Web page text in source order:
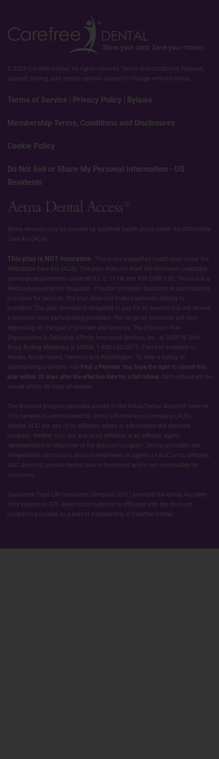
© 2026 Carefree Dental. All rights reserved. Terms and conditions, features,
support, pricing, and service options subject to change without notice.
Terms of Service Privacy Policy Bylaws
Membership Terms, Conditions and Disclosures
Cookie Policy
Do Not Sell or Share My Personal Information - US
Residents
Some services may be covered by qualified health plans under the Affordable
Care Act (ACA).
This plan is NOT insurance. This is not a qualified health plan under the
Affordable Care Act (ACA). This plan does not meet the minimum creditable
coverage requirements under M.G.L. c. 111M and 956 CMR 5.00. This is not a
Medicare prescription drug plan. The plan provides discounts at participating
providers for services. The plan does not make payments directly to
providers. The plan member is obligated to pay for all services but will receive
a discount from participating providers. The range of discounts will vary
depending on the type of provider and services. The Discount Plan
Organization is Gallagher Affinity Insurance Services, Inc., at 2850 W. Golf
Road, Rolling Meadows, IL 60008, 1-800-240-2973. Plan not available in
Alaska, Rhode Island, Vermont and Washington. To view a listing of
participating providers visit Find a Provider. You have the right to cancel this
plan within 30 days after the effective date for a full refund. Such refund will be
issued within 30 days of request.
The discount program provides access to the Aetna Dental Access® network.
This network is administered by Aetna Life Insurance Company (ALIC).
Neither ALIC nor any of its affiliates offers or administers the discount
program. Neither ALIC nor any of its affiliates is an affiliate, agent,
representative or employee of the discount program. Dental providers are
independent contractors and not employees or agents of ALIC or its affiliates.
ALIC does not provide dental care or treatment and is not responsible for
outcomes.
Guarantee Trust Life Insurance Company (GTL) provides the Group Accident
Only insurance. GTL does not provide nor is affiliated with the discount
programs provided as a part of membership in Carefree Dental.